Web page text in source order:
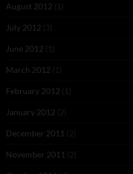
August 2012 (1)
July 2012 (3)
June 2012 (1)
March 2012 (1)
February 2012 (1)
January 2012 (2)
December 2011 (2)
November 2011 (2)